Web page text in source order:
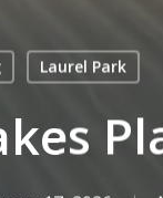
Laurel Park